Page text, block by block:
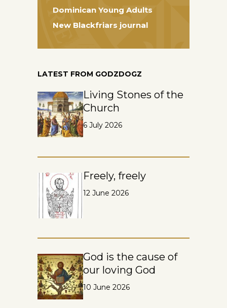
Dominican Young Adults
New Blackfriars journal
LATEST FROM GODZDOGZ
Living Stones of the
Church
6 July 2026
Freely, freely
12 June 2026
God is the cause of
our loving God
10 June 2026